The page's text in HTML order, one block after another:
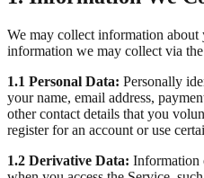
We may collect information
information we may collect via
1.1 Personal Data: Personally
your name, email address,
other contact details that you
register for an account or use
1.2 Derivative Data: Information